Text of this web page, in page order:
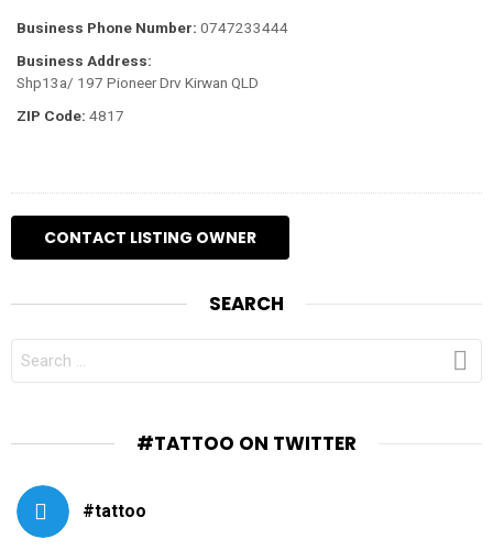
Business Phone Number: 0747233444
Business Address:
Shp13a/ 197 Pioneer Drv Kirwan QLD
ZIP Code: 4817
SEARCH
FOR:
#TATTOO ON TWITTER
#tattoo